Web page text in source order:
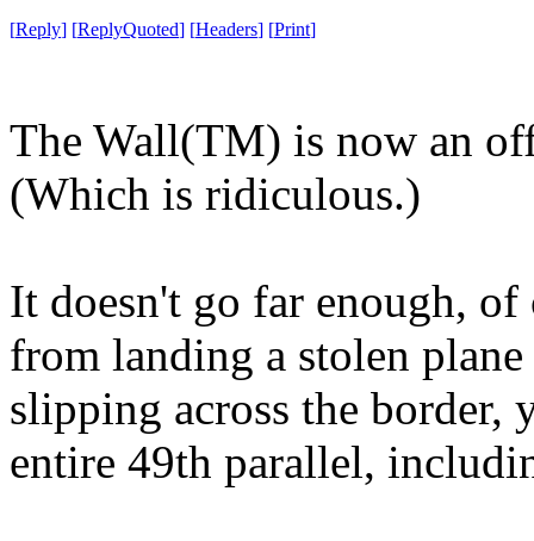
[Reply] [ReplyQuoted] [Headers] [Print]
The Wall(TM) is now an
(Which is ridiculous.)
It doesn't go far enough,
from landing a stolen
slipping across the border,
entire 49th parallel,